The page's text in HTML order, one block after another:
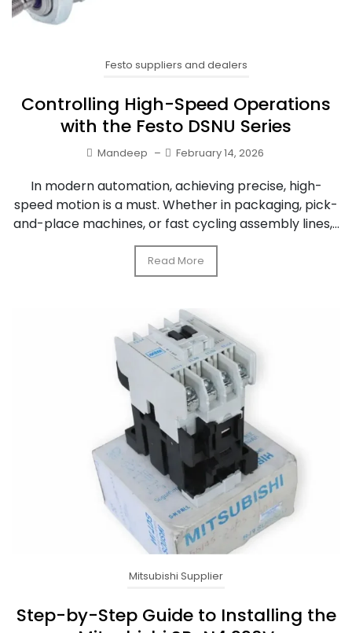
Festo suppliers and dealers
Controlling High-Speed Operations
with the Festo DSNU Series
Mandeep – February 14, 2026
In modern automation, achieving precise, high-
speed motion is a must. Whether in packaging, pick-
and-place machines, or fast cycling assembly lines,...
Read More
Mitsubishi Supplier
Step-by-Step Guide to Installing the